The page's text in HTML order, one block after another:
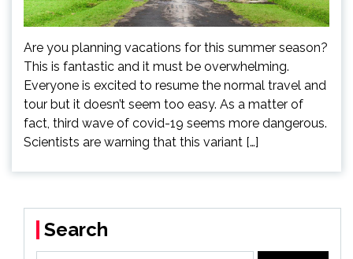
Are you planning vacations for this summer season?
This is fantastic and it must be overwhelming.
Everyone is excited to resume the normal travel and
tour but it doesn’t seem too easy. As a matter of
fact, third wave of covid-19 seems more dangerous.
Scientists are warning that this variant […]
Search